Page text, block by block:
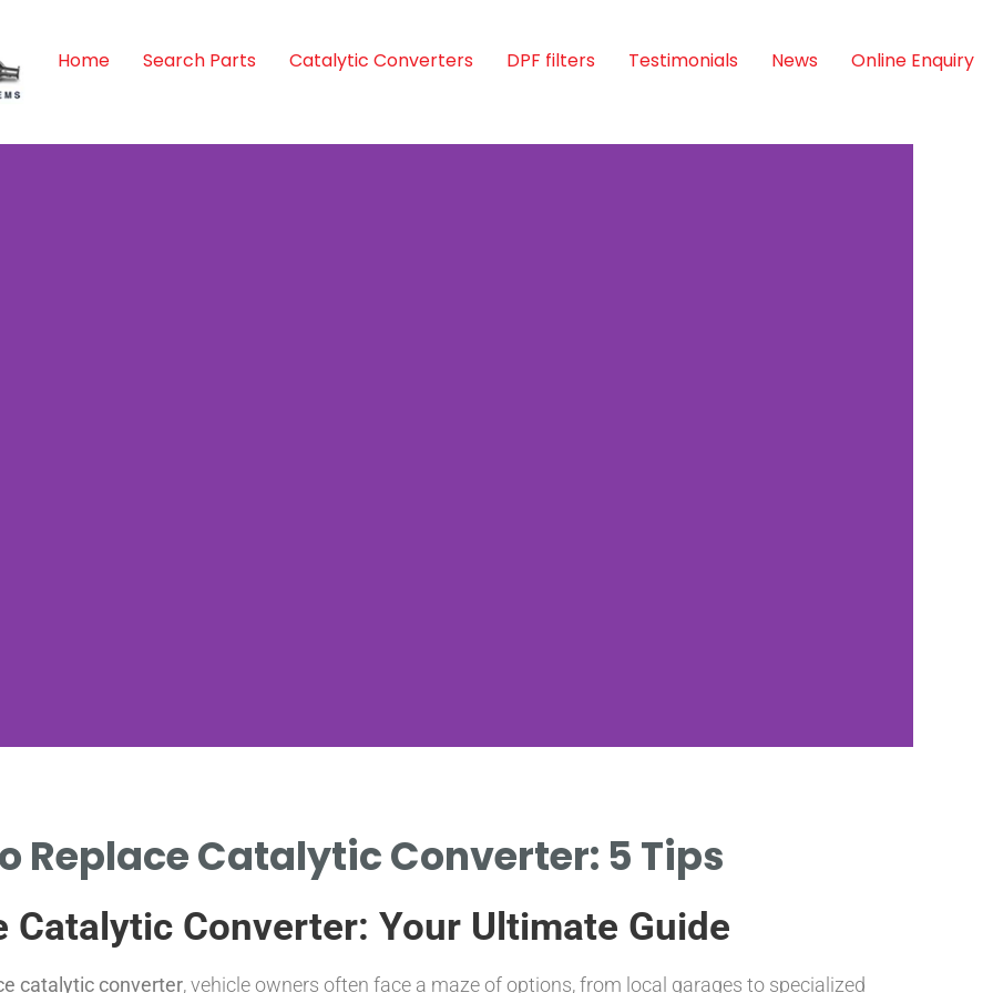
Home Search Parts Catalytic Converters DPF filters Testimonials News Online Enquiry
Replace Catalytic Converter: 5 Tips
Catalytic Converter: Your Ultimate Guide
catalytic converter, vehicle owners often face a maze of options, from local garages to specialized